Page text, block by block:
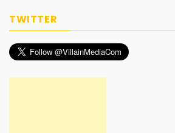
TWITTER